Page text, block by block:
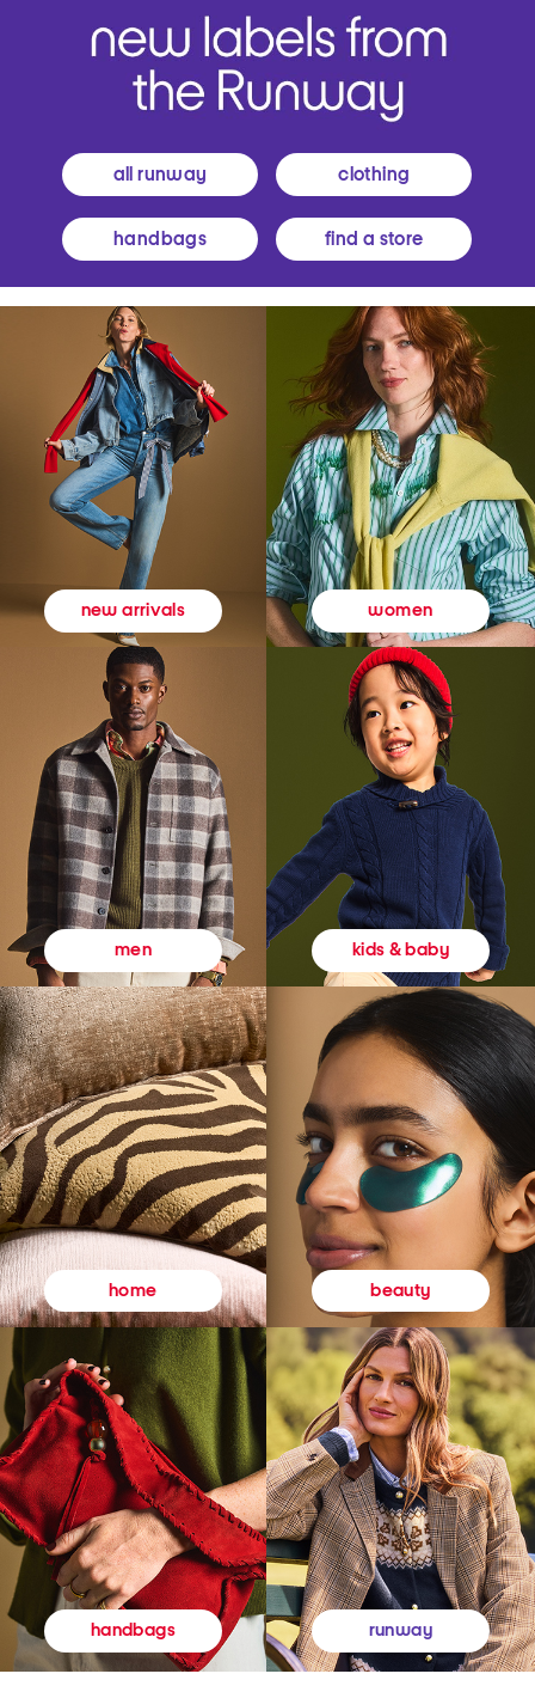
all runway clothing
handbags find a store
new arrivals women
men kids & baby
home beauty
handbags runway